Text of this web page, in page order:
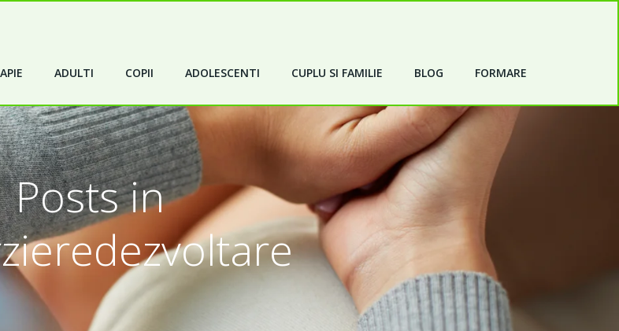
ADULTI COPII ADOLESCENTI CUPLU SI FAMILIE BLOG FORMARE
Posts in